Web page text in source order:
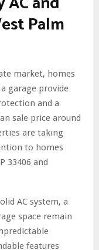
Palm
market, homes
garage provide
and a
sale price around
are taking
to homes
33406 and
AC system, a
space remain
features